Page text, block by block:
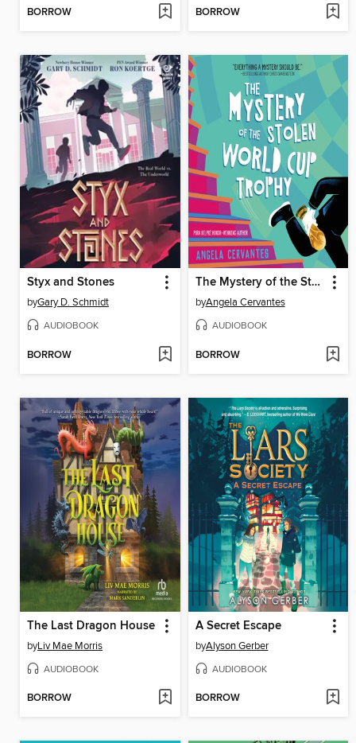
BORROW BORROW
Styx and Stones
byGary D. Schmidt
AUDIOBOOK
BORROW
The Mystery of the Stolen World Cup Trophy
byAngela Cervantes
AUDIOBOOK
BORROW
The Last Dragon House
byLiv Mae Morris
AUDIOBOOK
BORROW
A Secret Escape
byAlyson Gerber
AUDIOBOOK
BORROW